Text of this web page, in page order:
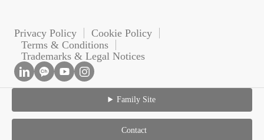
Privacy Policy
Cookie Policy
Terms & Conditions
Trademarks & Legal Notices
Family Site
Contact